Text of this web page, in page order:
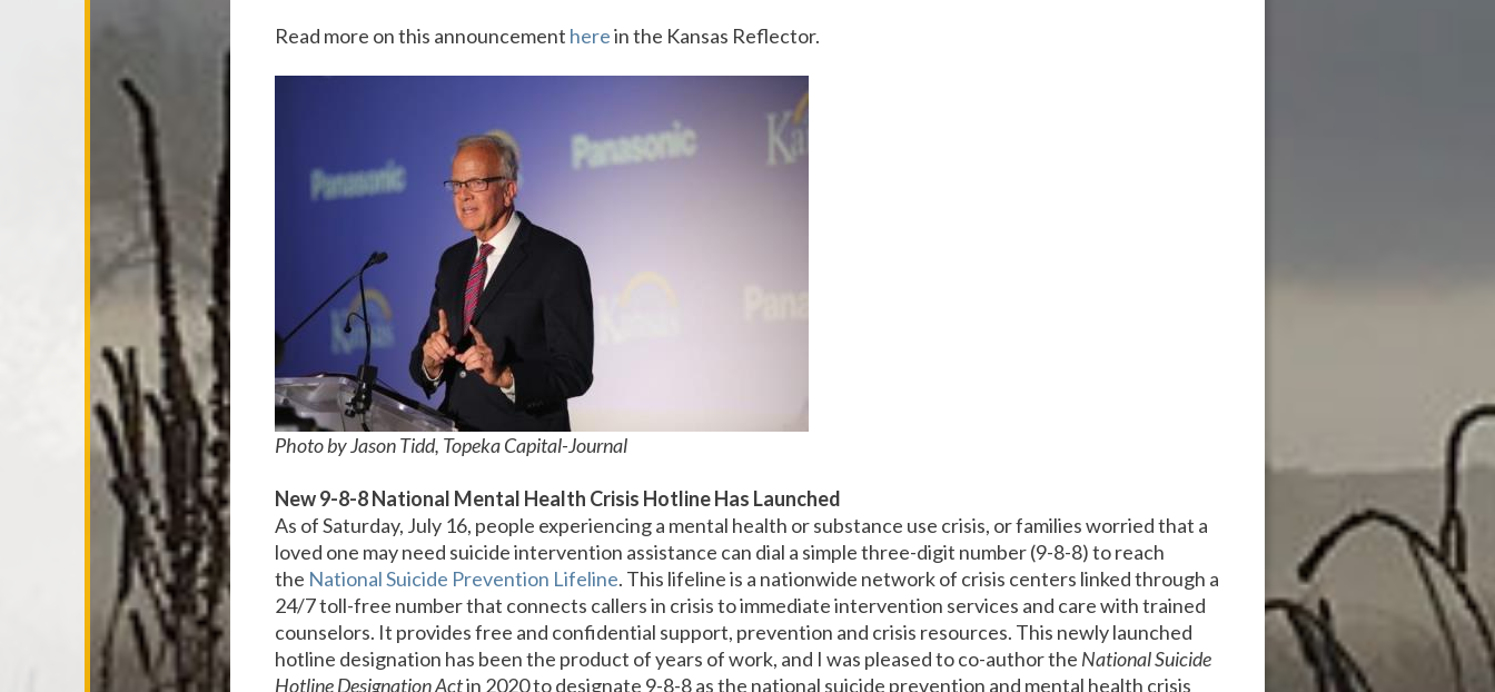
Read more on this announcement herein the Kansas Reflector.
Photo by Jason Tidd, Topeka Capital-Journal
New9-8-8 National Mental Health Crisis Hotline Has Launched
As of Saturday, July 16, people experiencing a mental health or substance use crisis, or families worried that a
loved one may need suicide intervention assistance can dial a simple three-digit number (9-8-8) to reach
the National Suicide Prevention Lifeline. This lifeline is a nationwide network of crisis centers linked through a
24/7 toll-free number that connects callers in crisis to immediate intervention services and care with trained
counselors. It provides free and confidential support, prevention and crisis resources. This newly launched
hotline designation has been the product of years of work, and I was pleased to co-author the National Suicide
Hotline Designation Actin 2020 to designate 9-8-8 as the national suicide prevention and mental health crisis